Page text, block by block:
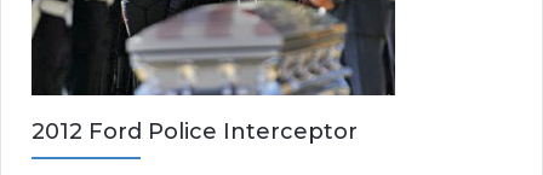
2012 Ford Police Interceptor